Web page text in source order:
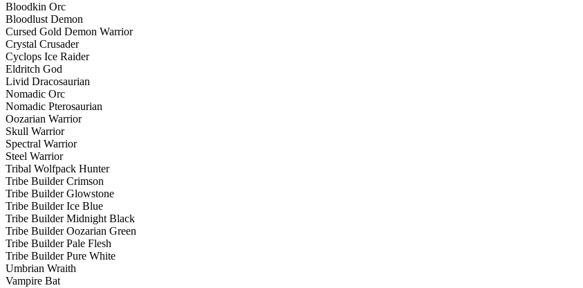
Bloodkin Orc
Bloodlust Demon
Cursed Gold Demon Warrior
Crystal Crusader
Cyclops Ice Raider
Eldritch God
Livid Dracosaurian
Nomadic Orc
Nomadic Pterosaurian
Oozarian Warrior
Skull Warrior
Spectral Warrior
Steel Warrior
Tribal Wolfpack Hunter
Tribe Builder Crimson
Tribe Builder Glowstone
Tribe Builder Ice Blue
Tribe Builder Midnight Black
Tribe Builder Oozarian Green
Tribe Builder Pale Flesh
Tribe Builder Pure White
Umbrian Wraith
Vampire Bat